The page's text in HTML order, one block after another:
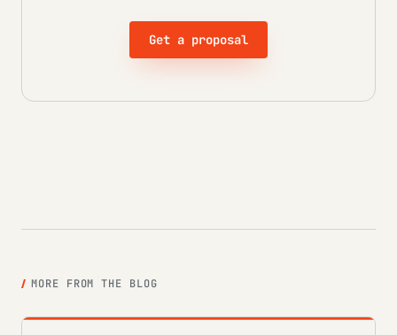
Get a proposal
MORE FROM THE BLOG